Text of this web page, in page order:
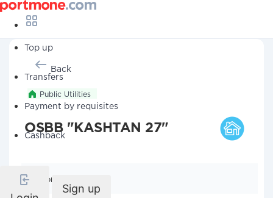
Top up
Transfers
Payment by requisites
Cashback
Sign up
Back
Public Utilities
OSBB "KASHTAN 27"
Company details